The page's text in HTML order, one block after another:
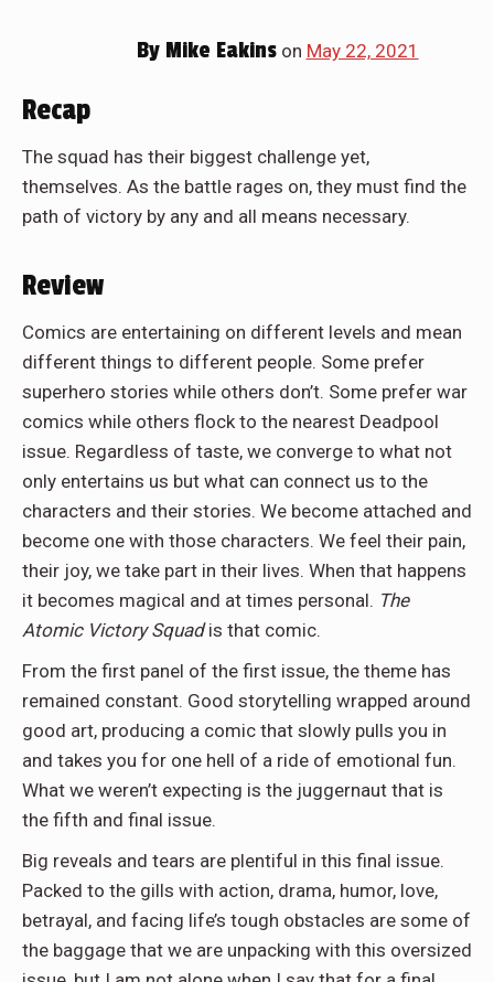
ByMike Eakinson May 22, 2021
Recap
The squad has their biggest challenge yet,
themselves. As the battle rages on, they must find the
path of victory by any and all means necessary.
Review
Comics are entertaining on different levels and mean
different things to different people. Some prefer
superhero stories while others don’t. Some prefer war
comics while others flock to the nearest Deadpool
issue. Regardless of taste, we converge to what not
only entertains us but what can connect us to the
characters and their stories. We become attached and
become one with those characters. We feel their pain,
their joy, we take part in their lives. When that happens
it becomes magical and at times personal. The
Atomic Victory Squadis that comic.
From the first panel of the first issue, the theme has
remained constant. Good storytelling wrapped around
good art, producing a comic that slowly pulls you in
and takes you for one hell of a ride of emotional fun.
What we weren’t expecting is the juggernaut that is
the fifth and final issue.
Big reveals and tears are plentiful in this final issue.
Packed to the gills with action, drama, humor, love,
betrayal, and facing life’s tough obstacles are some of
the baggage that we are unpacking with this oversized